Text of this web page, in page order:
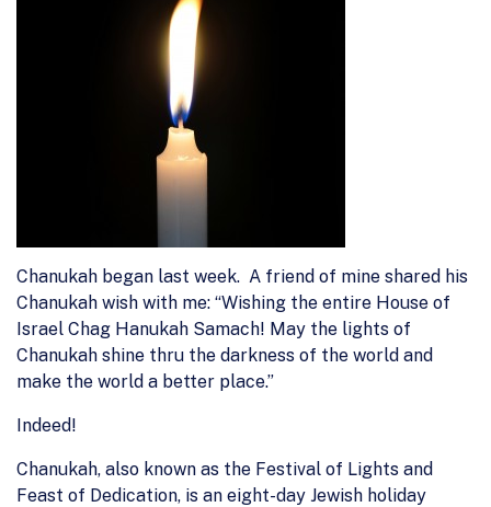
Chanukah began last week. A friend of mine shared his
Chanukah wish with me: “Wishing the entire House of
Israel Chag Hanukah Samach! May the lights of
Chanukah shine thru the darkness of the world and
make the world a better place.”
Indeed!
Chanukah, also known as the Festival of Lights and
Feast of Dedication, is an eight-day Jewish holiday